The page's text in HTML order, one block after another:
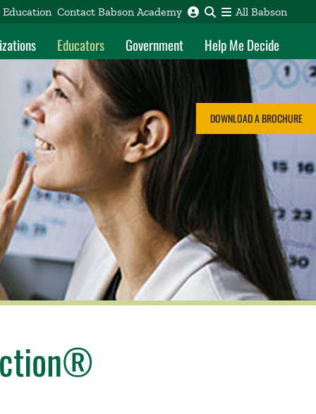
Contact Babson Academy All Babson
Educators Government Help Me Decide
DOWNLOAD A BROCHURE